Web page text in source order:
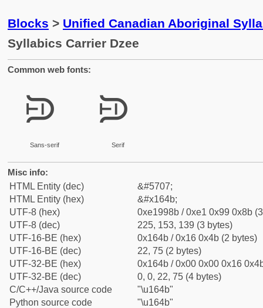
Blocks > Unified Canadian Aboriginal
Syllabics Carrier Dzee
Common web fonts:
ᙋ
Sans-serif
ᙋ
Serif
Misc info:
HTML Entity (dec)
&#5707;
HTML Entity (hex)
&#x164b;
UTF-8 (hex)
0xe1998b / 0xe1 0x99 0x8b
UTF-8 (dec)
225, 153, 139 (3 bytes)
UTF-16-BE (hex)
0x164b / 0x16 0x4b (2 bytes)
UTF-16-BE (dec)
22, 75 (2 bytes)
UTF-32-BE (hex)
0x164b / 0x00 0x00 0x16
UTF-32-BE (dec)
0, 0, 22, 75 (4 bytes)
C/C++/Java source code
"\u164b"
Python source code
"\u164b"